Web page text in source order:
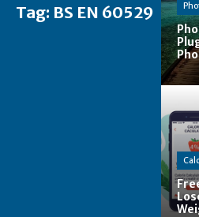
Tag: BS EN 60529